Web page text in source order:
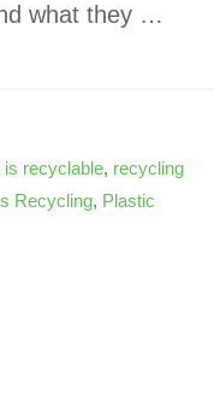
what they …
recyclable, recycling
Recycling, Plastic